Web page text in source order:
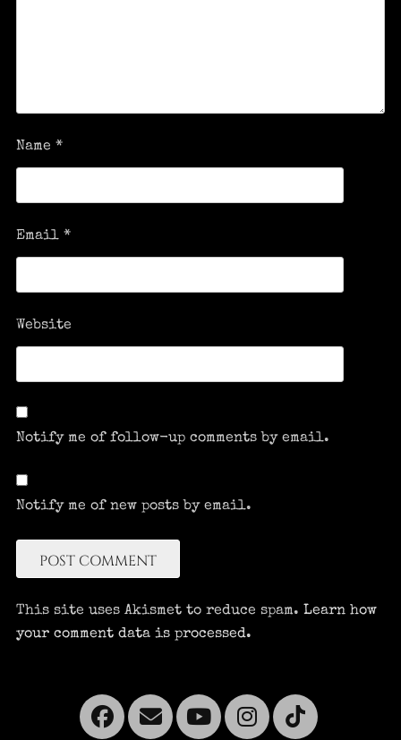
Name *
Email *
Website
Notify me of follow-up comments by email.
Notify me of new posts by email.
This site uses Akismet to reduce spam. Learn how
your comment data is processed.
Facebook
EmailYouTubeTiktok